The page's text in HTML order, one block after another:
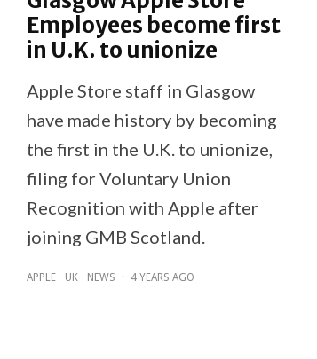
Employees become first
in U.K. to unionize
Apple Store staff in Glasgow
have made history by becoming
the first in the U.K. to unionize,
filing for Voluntary Union
Recognition with Apple after
joining GMB Scotland.
APPLE UK NEWS · 4 YEARS AGO